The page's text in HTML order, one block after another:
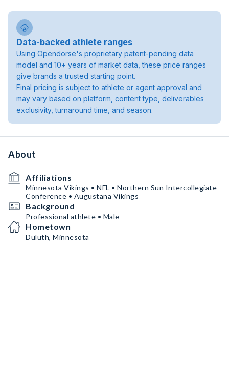
Data-backed athlete ranges
Using Opendorse's proprietary patent-pending data
model and 10+ years of market data, these price ranges
give brands a trusted starting point.
Final pricing is subject to athlete or agent approval and
may vary based on platform, content type, deliverables
exclusivity, turnaround time, and season.
About
Affiliations
Minnesota Vikings • NFL • Northern Sun Intercollegiate
Conference • Augustana Vikings
Background
Professional athlete • Male
Hometown
Duluth, Minnesota